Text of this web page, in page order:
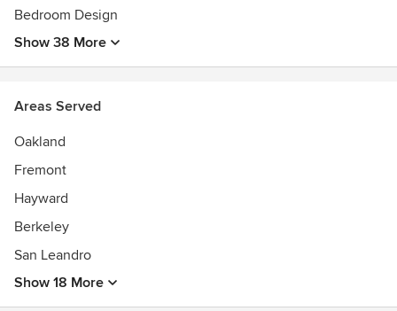
Bedroom Design
Show 38 More
Areas Served
Oakland
Fremont
Hayward
Berkeley
San Leandro
Show 18 More